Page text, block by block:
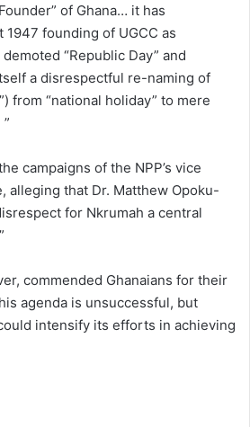
of Ghana… it has
1947 founding of UGCC as
“Republic Day” and
a disrespectful re-naming of
from “national holiday” to mere
campaigns of the NPP’s vice
alleging that Dr. Matthew Opoku-
for Nkrumah a central
commended Ghanaians for their
agenda is unsuccessful, but
intensify its efforts in achieving